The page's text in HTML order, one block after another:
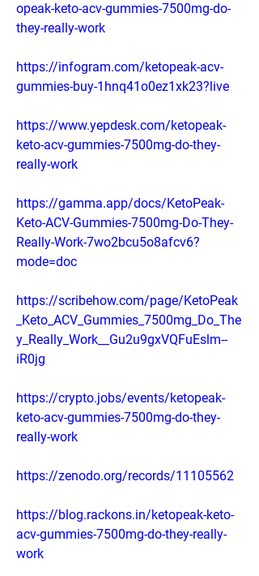
opeak-keto-acv-gummies-7500mg-do-
they-really-work
https://infogram.com/ketopeak-acv-
gummies-buy-1hnq41o0ez1xk23?live
https://www.yepdesk.com/ketopeak-
keto-acv-gummies-7500mg-do-they-
really-work
https://gamma.app/docs/KetoPeak-
Keto-ACV-Gummies-7500mg-Do-They-
Really-Work-7wo2bcu5o8afcv6?
mode=doc
https://scribehow.com/page/KetoPeak
_Keto_ACV_Gummies_7500mg_Do_The
y_Really_Work__Gu2u9gxVQFuEslm--
iR0jg
https://crypto.jobs/events/ketopeak-
keto-acv-gummies-7500mg-do-they-
really-work
https://zenodo.org/records/11105562
https://blog.rackons.in/ketopeak-keto-
acv-gummies-7500mg-do-they-really-
work